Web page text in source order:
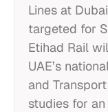
Lines at
targeted for
Etihad Rail
UAE’s
and
studies for